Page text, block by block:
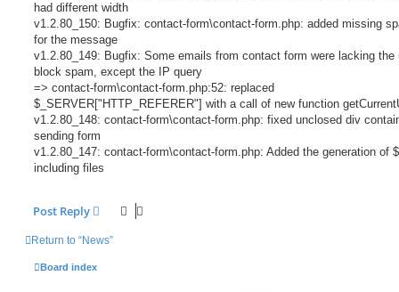
had different width
v1.2.80_150: Bugfix: contact-form\contact-form.php: added missing
for the message
v1.2.80_149: Bugfix: Some emails from contact form were lacking the
block spam, except the IP query
=> contact-form\contact-form.php:52: replaced
$_SERVER["HTTP_REFERER"] with a call of new function
v1.2.80_148: contact-form\contact-form.php: fixed unclosed div
sending form
v1.2.80_147: contact-form\contact-form.php: Added the generation of
including files
Post Reply
Return to “News”
Board index